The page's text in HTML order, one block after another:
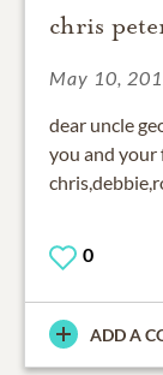
chris
May 10,
dear uncle
you and
0
ADD A